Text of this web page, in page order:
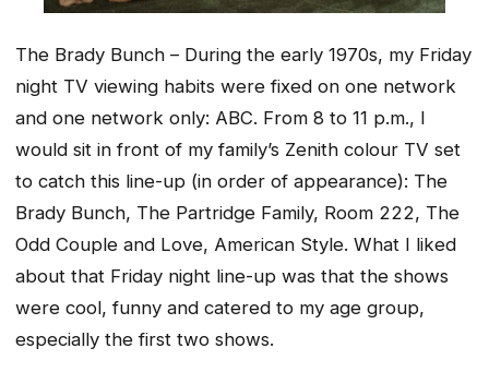
The Brady Bunch – During the early 1970s, my Friday
night TV viewing habits were fixed on one network
and one network only: ABC. From 8 to 11 p.m., I
would sit in front of my family’s Zenith colour TV set
to catch this line-up (in order of appearance): The
Brady Bunch, The Partridge Family, Room 222, The
Odd Couple and Love, American Style. What I liked
about that Friday night line-up was that the shows
were cool, funny and catered to my age group,
especially the first two shows.